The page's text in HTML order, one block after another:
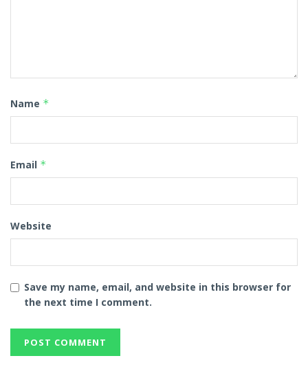
Name *
Email *
Website
Save my name, email, and website in this browser for
the next time I comment.